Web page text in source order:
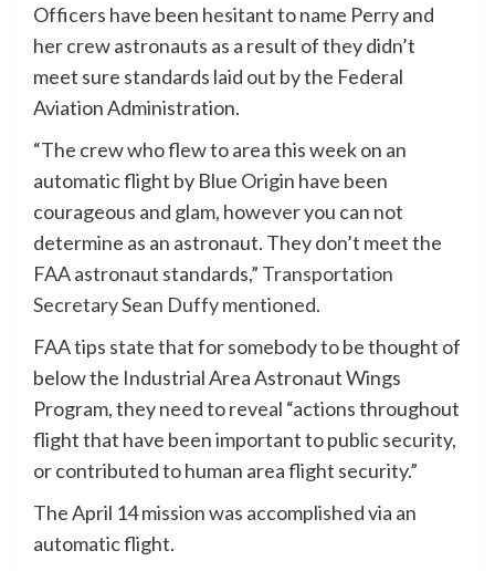
Officers have been hesitant to name Perry and
her crew astronauts as a result of they didn’t
meet sure standards laid out by the Federal
Aviation Administration.
“The crew who flew to area this week on an
automatic flight by Blue Origin have been
courageous and glam, however you can not
determine as an astronaut. They don’t meet the
FAA astronaut standards,” Transportation
Secretary Sean Duffy mentioned.
FAA tips state that for somebody to be thought of
below the Industrial Area Astronaut Wings
Program, they need to reveal “actions throughout
flight that have been important to public security,
or contributed to human area flight security.”
The April 14 mission was accomplished via an
automatic flight.